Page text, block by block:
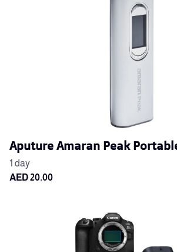
Aputure Amaran Peak